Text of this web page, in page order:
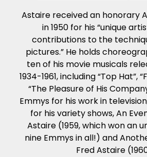
Astaire received an honorary
in 1950 for his “unique
contributions to the
pictures.” He holds
ten of his movie musicals
1934-1961, including “Top Hat”,
“The Pleasure of His
Emmys for his work in
for his variety shows, An
Astaire (1959, which won an
nine Emmys in all!) and
Fred Astaire